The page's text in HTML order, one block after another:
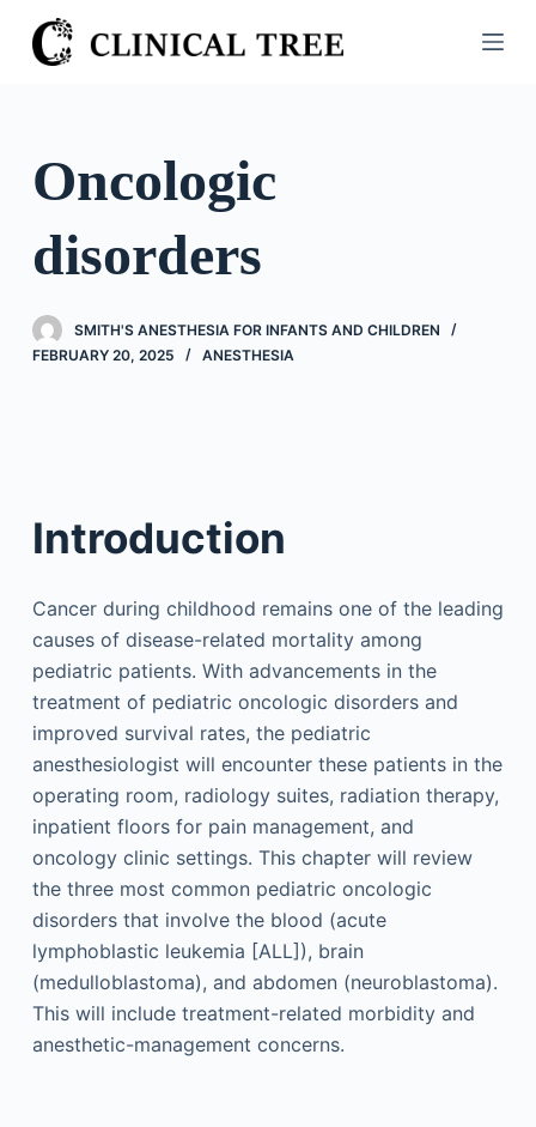
S
k
o
e
Oncologic
disorders
SMITH'S ANESTHESIA FOR INFANTS AND CHILDREN
FEBRUARY 20, 2025
ANESTHESIA
Introduction
Cancer during childhood remains one of the leading
causes of disease-related mortality among
pediatric patients. With advancements in the
treatment of pediatric oncologic disorders and
improved survival rates, the pediatric
anesthesiologist will encounter these patients in the
operating room, radiology suites, radiation therapy,
inpatient floors for pain management, and
oncology clinic settings. This chapter will review
the three most common pediatric oncologic
disorders that involve the blood (acute
lymphoblastic leukemia [ALL]), brain
(medulloblastoma), and abdomen (neuroblastoma).
This will include treatment-related morbidity and
anesthetic-management concerns.